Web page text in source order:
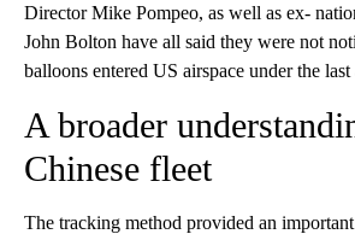
Director Mike Pompeo, as well as ex-
John Bolton have all said they were not
balloons entered US airspace under the
A broader
Chinese fleet
The tracking method provided an